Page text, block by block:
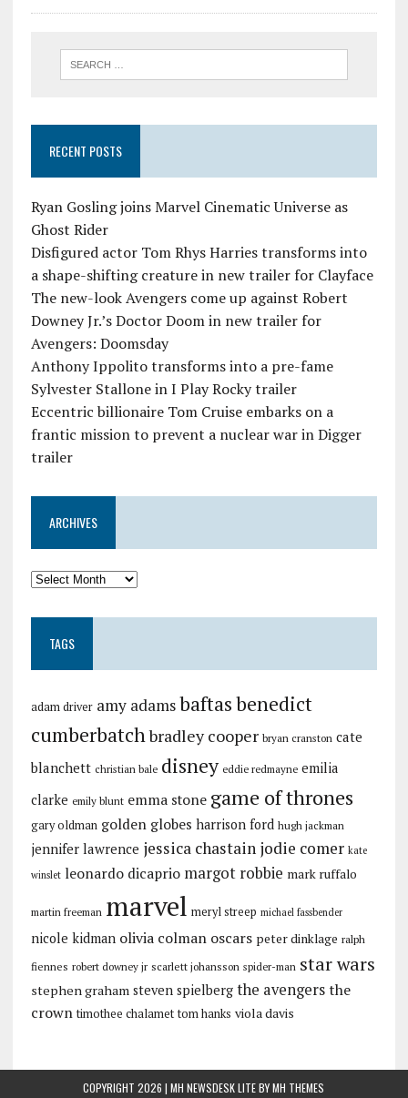
RECENT POSTS
Ryan Gosling joins Marvel Cinematic Universe as
Ghost Rider
Disfigured actor Tom Rhys Harries transforms into
a shape-shifting creature in new trailer for Clayface
The new-look Avengers come up against Robert
Downey Jr.’s Doctor Doom in new trailer for
Avengers: Doomsday
Anthony Ippolito transforms into a pre-fame
Sylvester Stallone in I Play Rocky trailer
Eccentric billionaire Tom Cruise embarks on a
frantic mission to prevent a nuclear war in Digger
trailer
ARCHIVES
TAGS
adam driver amy adamsbaftasbenedict
cumberbatchbradley cooper bryan cranston cate
blanchett christian bale disney eddie redmayne emilia
clarke emily blunt emma stone game of thrones
gary oldman golden globes harrison ford hugh jackman
jennifer lawrence jessica chastain jodie comer kate
winslet leonardo dicaprio margot robbie mark ruffalo
martin freeman marvel meryl streep michael fassbender
nicole kidman olivia colman oscars peter dinklage ralph
fiennes robert downey jr scarlett johansson spider-man star wars
stephen graham steven spielberg the avengers the
crown timothee chalamet tom hanks viola davis
COPYRIGHT 2026 | MH NEWSDESK LITE BYMH THEMES